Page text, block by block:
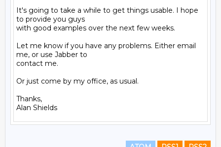
It's going to take a while to get things usable. I hope
to provide you guys
with good examples over the next few weeks.
Let me know if you have any problems. Either email
me, or use Jabber to
contact me.
Or just come by my office, as usual.
Thanks,